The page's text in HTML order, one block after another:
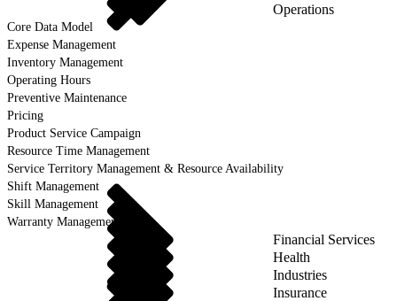
Operations
Core Data Model
Expense Management
Inventory Management
Operating Hours
Preventive Maintenance
Pricing
Product Service Campaign
Resource Time Management
Service Territory Management & Resource Availability
Shift Management
Skill Management
Warranty Management
Financial Services
Health
Industries
Insurance